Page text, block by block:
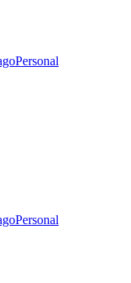
Personal
Personal